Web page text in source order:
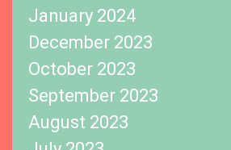
January 2024
December 2023
October 2023
September 2023
August 2023